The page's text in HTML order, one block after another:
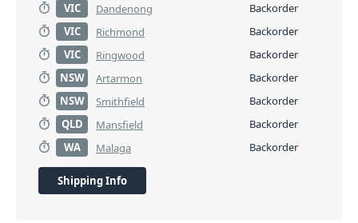
VIC
Dandenong
Backorder
VIC
Richmond
Backorder
VIC
Ringwood
Backorder
NSW
Artarmon
Backorder
NSW
Smithfield
Backorder
QLD
Mansfield
Backorder
WA
Malaga Backorder
Shipping Info